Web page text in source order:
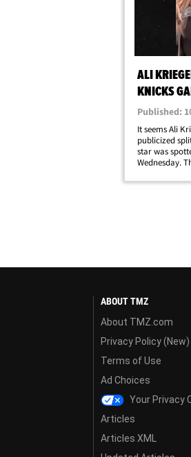
ALI
KNICKS
ASHLYN
Published:
It seems Ali
publicized
star was
Wednesday.
season
ABOUT TMZ
About TMZ.com
Privacy Policy (New)
Terms of Use
Ad Choices
Your Privacy
Articles
Articles XML